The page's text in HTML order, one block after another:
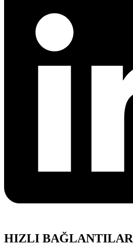
HIZLI BAĞLANTILAR